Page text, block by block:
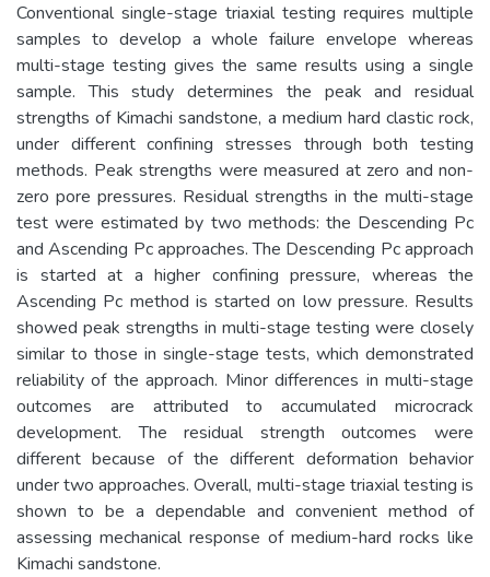
Conventional single-stage triaxial testing requires multiple
samples to develop a whole failure envelope whereas
multi-stage testing gives the same results using a single
sample. This study determines the peak and residual
strengths of Kimachi sandstone, a medium hard clastic rock,
under different confining stresses through both testing
methods. Peak strengths were measured at zero and non-
zero pore pressures. Residual strengths in the multi-stage
test were estimated by two methods: the Descending Pc
and Ascending Pc approaches. The Descending Pc approach
is started at a higher confining pressure, whereas the
Ascending Pc method is started on low pressure. Results
showed peak strengths in multi-stage testing were closely
similar to those in single-stage tests, which demonstrated
reliability of the approach. Minor differences in multi-stage
outcomes are attributed to accumulated microcrack
development. The residual strength outcomes were
different because of the different deformation behavior
under two approaches. Overall, multi-stage triaxial testing is
shown to be a dependable and convenient method of
assessing mechanical response of medium-hard rocks like
Kimachi sandstone.